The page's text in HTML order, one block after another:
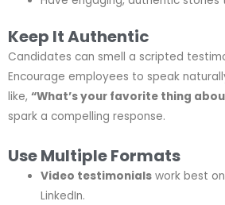
Keep It Authentic
Candidates can smell a scripted
Encourage employees to speak
like, “What’s your favorite thing
spark a compelling response.
Use Multiple Formats
Video testimonials work best
LinkedIn.